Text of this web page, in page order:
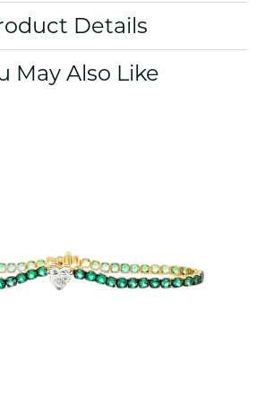
Details
May Also Like